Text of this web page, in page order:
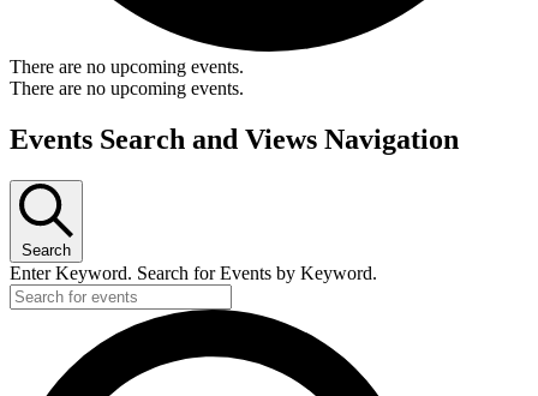
There are no upcoming events.
There are no upcoming events.
Events Search and Views Navigation
Search
Enter Keyword. Search for Events by Keyword.